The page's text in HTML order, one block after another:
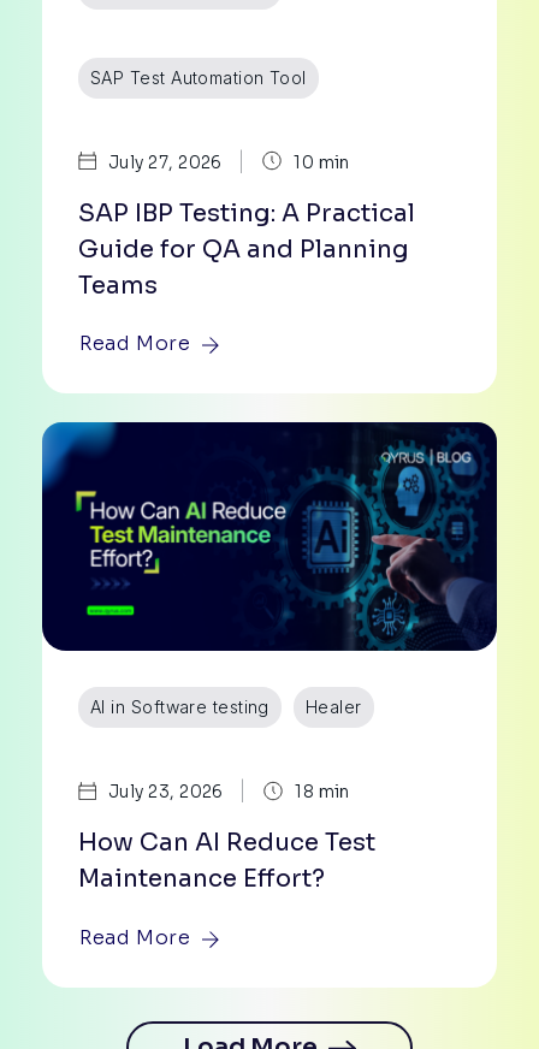
SAP Test Automation Tool
July 27, 2026 10 min
SAP IBP Testing: A Practical
Guide for QA and Planning
Teams
Read More
AI in Software testing Healer
July 23, 2026 18 min
How Can AI Reduce Test
Maintenance Effort?
Read More